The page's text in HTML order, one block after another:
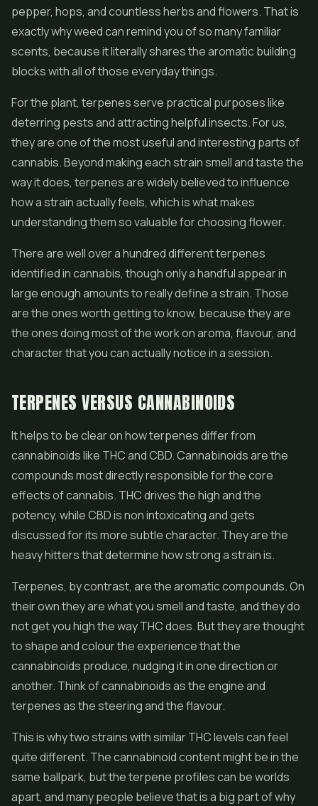
pepper, hops, and countless herbs and flowers. That is
exactly why weed can remind you of so many familiar
scents, because it literally shares the aromatic building
blocks with all of those everyday things.
For the plant, terpenes serve practical purposes like
deterring pests and attracting helpful insects. For us,
they are one of the most useful and interesting parts of
cannabis. Beyond making each strain smell and taste the
way it does, terpenes are widely believed to influence
how a strain actually feels, which is what makes
understanding them so valuable for choosingflower.
There are well over a hundred different terpenes
identified in cannabis, though only a handful appear in
large enough amounts to really define a strain. Those
are the ones worth getting to know, because they are
the ones doing most of the work on aroma, flavour, and
character that you can actually notice in a session.
TERPENES VERSUS CANNABINOIDS
It helps to be clear on how terpenes differ from
cannabinoids like THC and CBD. Cannabinoids are the
compounds most directly responsible for the core
effects of cannabis. THC drives the high and the
potency, while CBD is non intoxicating and gets
discussed for its more subtle character. They are the
heavy hitters that determine how strong a strain is.
Terpenes, by contrast, are the aromatic compounds. On
their own they are what you smell and taste, and they do
not get you high the way THC does. But they are thought
to shape and colour the experience that the
cannabinoids produce, nudging it in one direction or
another. Think of cannabinoids as the engine and
terpenes as the steering and the flavour.
This is why two strains with similar THC levels can feel
quite different. The cannabinoid content might be in the
same ballpark, but the terpene profiles can be worlds
apart, and many people believe that is a big part of why